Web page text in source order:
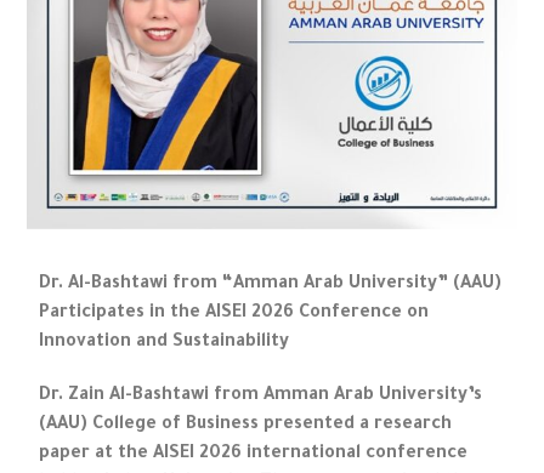
Dr. Al-Bashtawi from “Amman Arab University” (AAU)
Participates in the AISEI 2026 Conference on
Innovation and Sustainability
Dr. Zain Al-Bashtawi from Amman Arab University’s
(AAU) College of Business presented a research
paper at the AISEI 2026 international conference